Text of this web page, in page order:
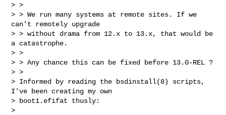
> >
> > We run many systems at remote sites. If we
can't remotely upgrade
> > without drama from 12.x to 13.x, that would be
a catastrophe.
> >
> > Any chance this can be fixed before 13.0-REL ?
> >
> Informed by reading the bsdinstall(8) scripts,
I've been creating my own
> boot1.efifat thusly:
>